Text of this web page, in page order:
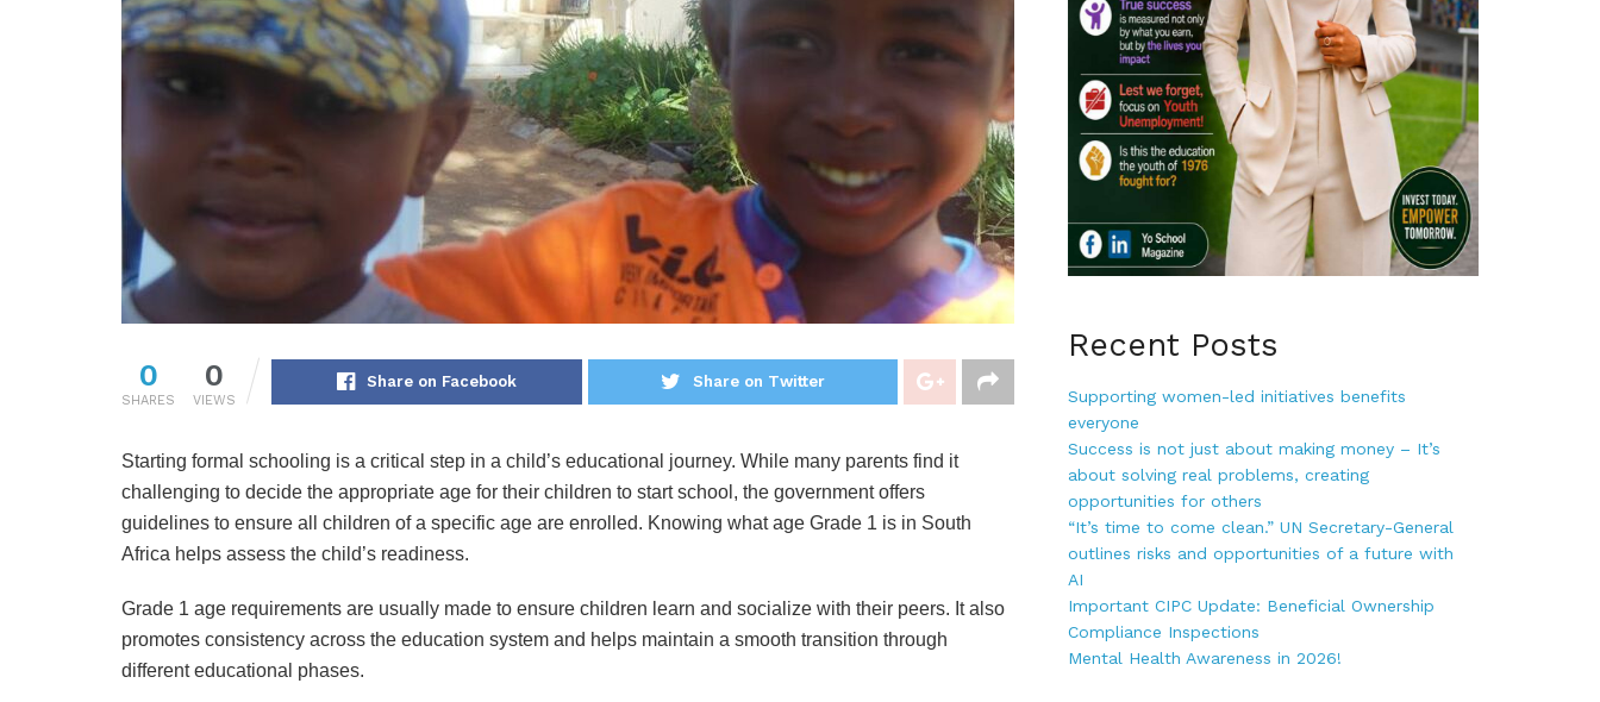
0
SHARES
0
VIEWS
Share on Facebook Share on Twitter
Starting formal schooling is a critical step in a child’s educational journey. While many parents find it
challenging to decide the appropriate age for their children to start school, the government offers
guidelines to ensure all children of a specific age are enrolled. Knowing what age Grade 1 is in South
Africa helps assess the child’s readiness.
Grade 1 age requirements are usually made to ensure children learn and socialize with their peers. It also
promotes consistency across the education system and helps maintain a smooth transition through
different educational phases.
Recent Posts
Supporting women-led initiatives benefits
everyone
Success is not just about making money – It’s
about solving real problems, creating
opportunities for others
“It’s time to come clean.” UN Secretary-General
outlines risks and opportunities of a future with
AI
Important CIPC Update: Beneficial Ownership
Compliance Inspections
Mental Health Awareness in 2026!